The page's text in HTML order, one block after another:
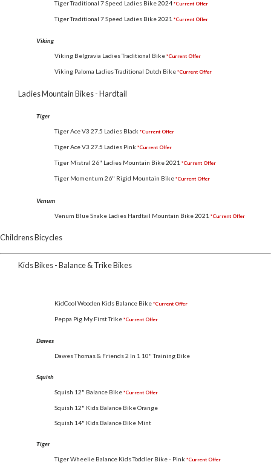
Tiger Traditional 7 Speed Ladies Bike2024 *Current Offer
Tiger Traditional 7 Speed Ladies Bike2021 *Current Offer
Viking
Viking Belgravia Ladies Traditional Bike *Current Offer
Viking Paloma Ladies Traditional Dutch Bike *Current Offer
Ladies Mountain Bikes - Hardtail
Tiger
Tiger Ace V3 27.5 Ladies Black *Current Offer
Tiger Ace V3 27.5 Ladies Pink *Current Offer
Tiger Mistral 26" Ladies Mountain Bike2021 *Current Offer
Tiger Momentum 26" Rigid Mountain Bike *Current Offer
Venum
Venum Blue Snake Ladies Hardtail Mountain Bike2021 *Current Offer
Childrens Bicycles
Kids Bikes - Balance & Trike Bikes
KidCool Wooden Kids Balance Bike *Current Offer
Peppa Pig My First Trike *Current Offer
Dawes
Dawes Thomas & Friends 2 In 1 10" Training Bike
Squish
Squish 12" Balance Bike *Current Offer
Squish 12" Kids Balance Bike Orange
Squish 14" Kids Balance Bike Mint
Tiger
Tiger Wheelie Balance Kids Toddler Bike - Pink *Current Offer